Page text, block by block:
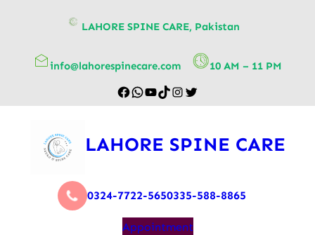
LAHORE SPINE CARE, Pakistan
info@lahorespinecare.com 10 AM – 11 PM
LAHORE SPINE CARE
0324-7722-5650335-588-8865
Appointment